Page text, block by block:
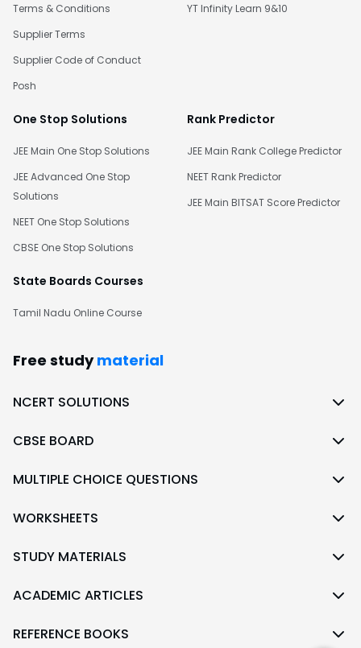
Terms & Conditions
Supplier Terms
Supplier Code of Conduct
Posh
YT Infinity Learn 9&10
One Stop Solutions
JEE Main One Stop Solutions
JEE Advanced One Stop
Solutions
NEET One Stop Solutions
CBSE One Stop Solutions
Rank Predictor
JEE Main Rank College Predictor
NEET Rank Predictor
JEE Main BITSAT Score Predictor
State Boards Courses
Tamil Nadu Online Course
Free study material
NCERT SOLUTIONS
CBSE BOARD
MULTIPLE CHOICE QUESTIONS
WORKSHEETS
STUDY MATERIALS
ACADEMIC ARTICLES
REFERENCE BOOKS